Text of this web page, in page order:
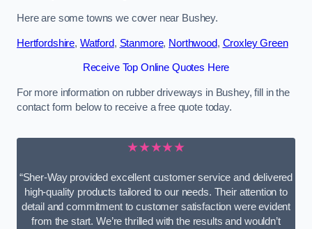
Here are some towns we cover near Bushey.
Hertfordshire, Watford, Stanmore, Northwood, Croxley Green
Receive Top Online Quotes Here
For more information on rubber driveways in Bushey, fill in the
contact form below to receive a free quote today.
★★★★★
“Sher-Way provided excellent customer service and delivered
high-quality products tailored to our needs. Their attention to
detail and commitment to customer satisfaction were evident
from the start. We’re thrilled with the results and wouldn’t